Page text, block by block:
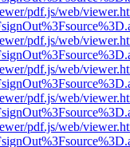
pdf.js/web/
pdf.js/web/
pdf.js/web/
pdf.js/web/
pdf.js/web/